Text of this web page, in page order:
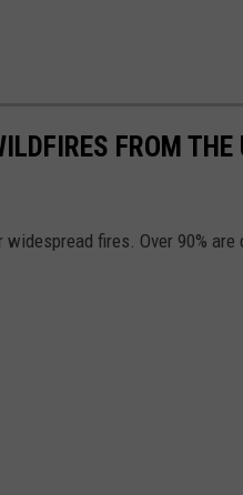
FROM THE
fires. Over 90% are